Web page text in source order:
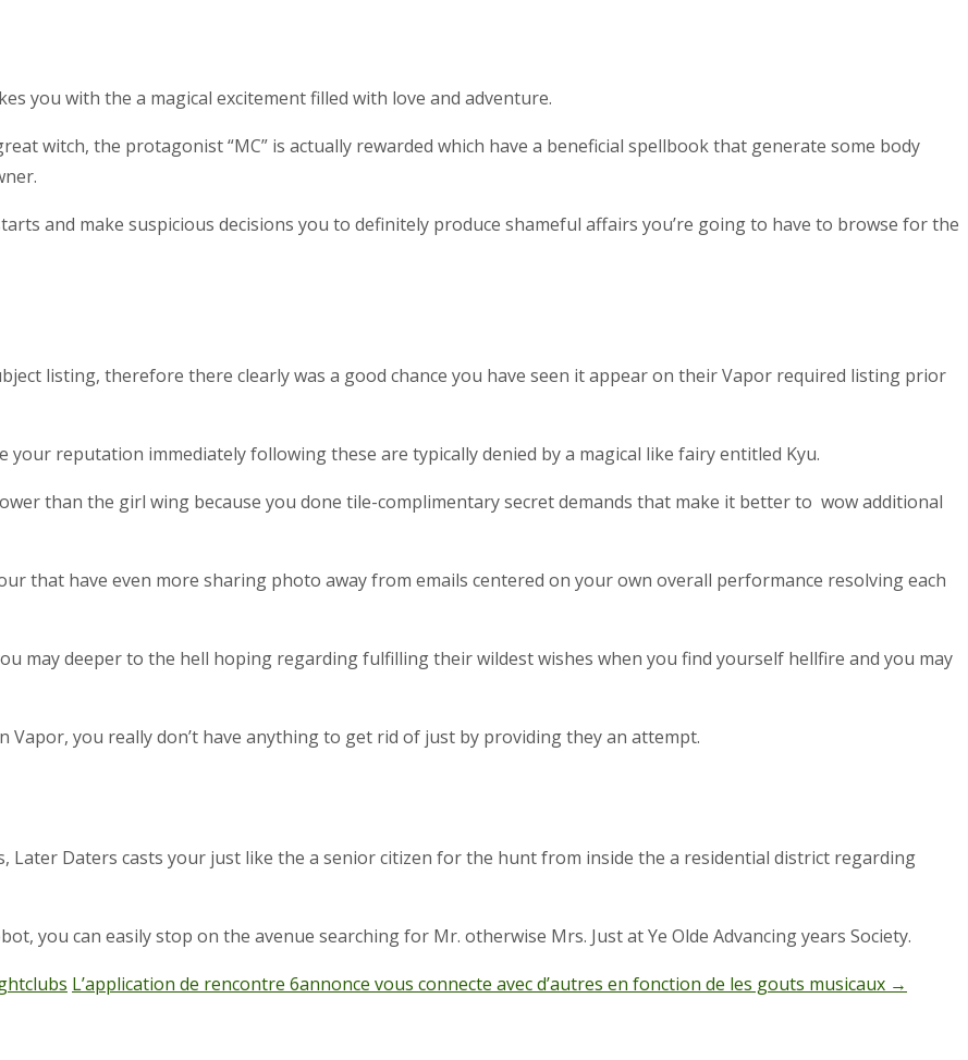
you with the a magical excitement filled with love and adventure.
witch, the protagonist “MC” is actually rewarded which have a beneficial spellbook that generate some body
and make suspicious decisions you to definitely produce shameful affairs you’re going to have to browse for the
listing, therefore there clearly was a good chance you have seen it appear on their Vapor required listing prior
reputation immediately following these are typically denied by a magical like fairy entitled Kyu.
than the girl wing because you done tile-complimentary secret demands that make it better to wow additional
that have even more sharing photo away from emails centered on your own overall performance resolving each
may deeper to the hell hoping regarding fulfilling their wildest wishes when you find yourself hellfire and you may
Vapor, you really don’t have anything to get rid of just by providing they an attempt.
Later Daters casts your just like the a senior citizen for the hunt from inside the a residential district regarding
you can easily stop on the avenue searching for Mr. otherwise Mrs. Just at Ye Olde Advancing years Society.
L’application de rencontre 6annonce vous connecte avec d’autres en fonction de les gouts musicaux →